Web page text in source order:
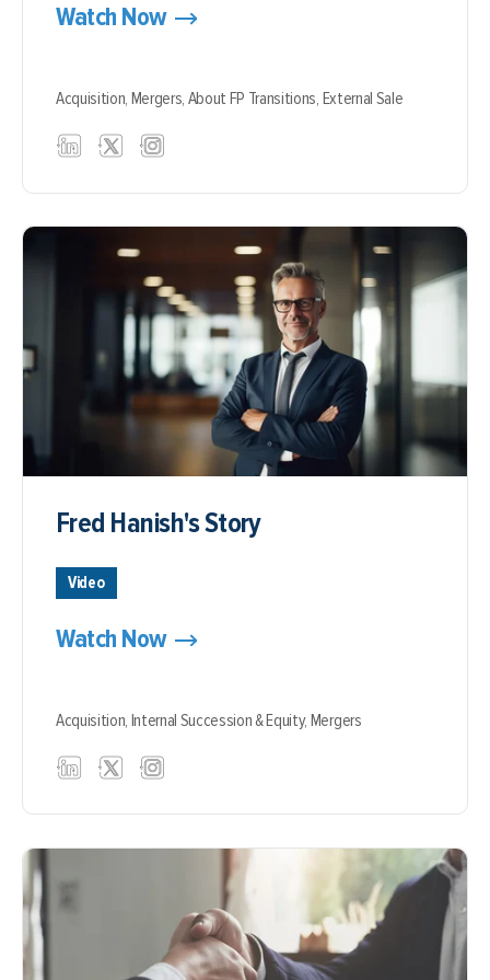
Watch Now
Acquisition, Mergers, About FP Transitions, External Sale
Fred Hanish's Story
Video
Watch Now
Acquisition, Internal Succession & Equity, Mergers